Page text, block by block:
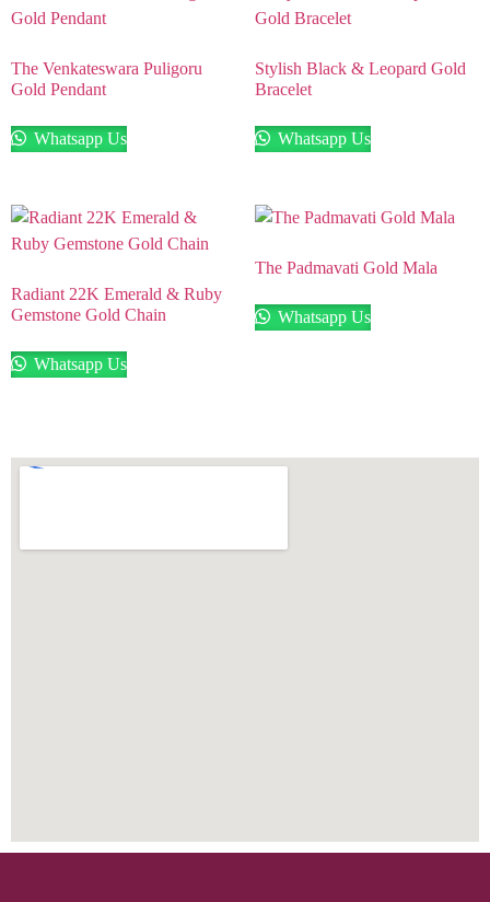
The Venkateswara Puligoru
Gold Pendant
Whatsapp Us
Stylish Black & Leopard Gold
Bracelet
Whatsapp Us
Radiant 22K Emerald & Ruby
Gemstone Gold Chain
Whatsapp Us
The Padmavati Gold Mala
Whatsapp Us